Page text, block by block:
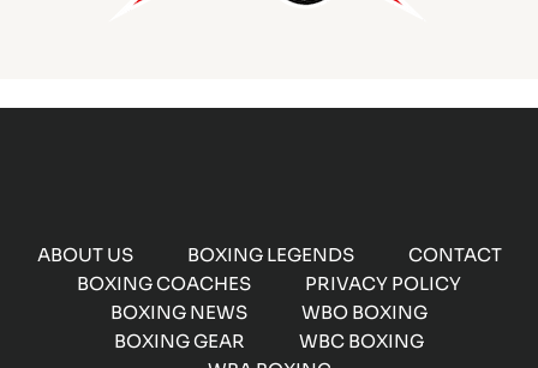
ABOUT US BOXING LEGENDS
CONTACT
BOXING COACHES
PRIVACY POLICY
BOXING NEWS
WBO BOXING
BOXING GEAR
WBC BOXING